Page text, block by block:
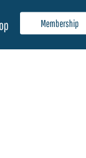
Membership